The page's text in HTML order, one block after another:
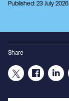
Published: 23 July 2026
Share